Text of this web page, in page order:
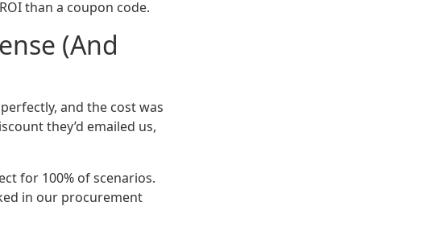
than a coupon code.
(And
and the cost was
they’d emailed us,
for 100% of scenarios.
in our procurement